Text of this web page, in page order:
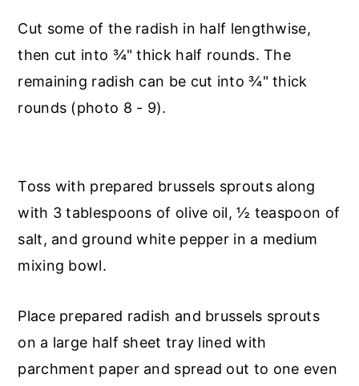
Cut some of the radish in half lengthwise,
then cut into ¾" thick half rounds. The
remaining radish can be cut into ¾" thick
rounds (photo 8 - 9).
Toss with prepared brussels sprouts along
with 3 tablespoons of olive oil, ½ teaspoon of
salt, and ground white pepper in a medium
mixing bowl.
Place prepared radish and brussels sprouts
on a large half sheet tray lined with
parchment paper and spread out to one even